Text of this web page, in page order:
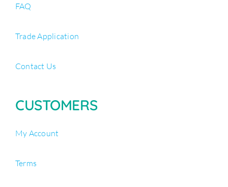
FAQ
Trade Application
Contact Us
CUSTOMERS
My Account
Terms